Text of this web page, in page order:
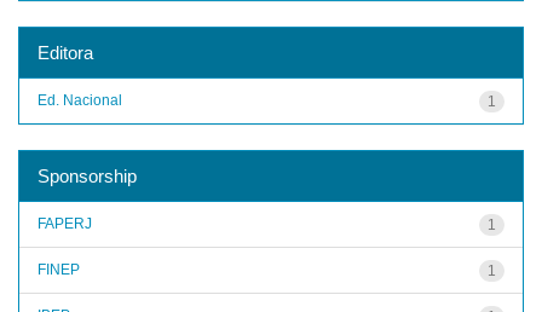
Editora
1
Ed. Nacional
Sponsorship
1
FAPERJ
1
FINEP